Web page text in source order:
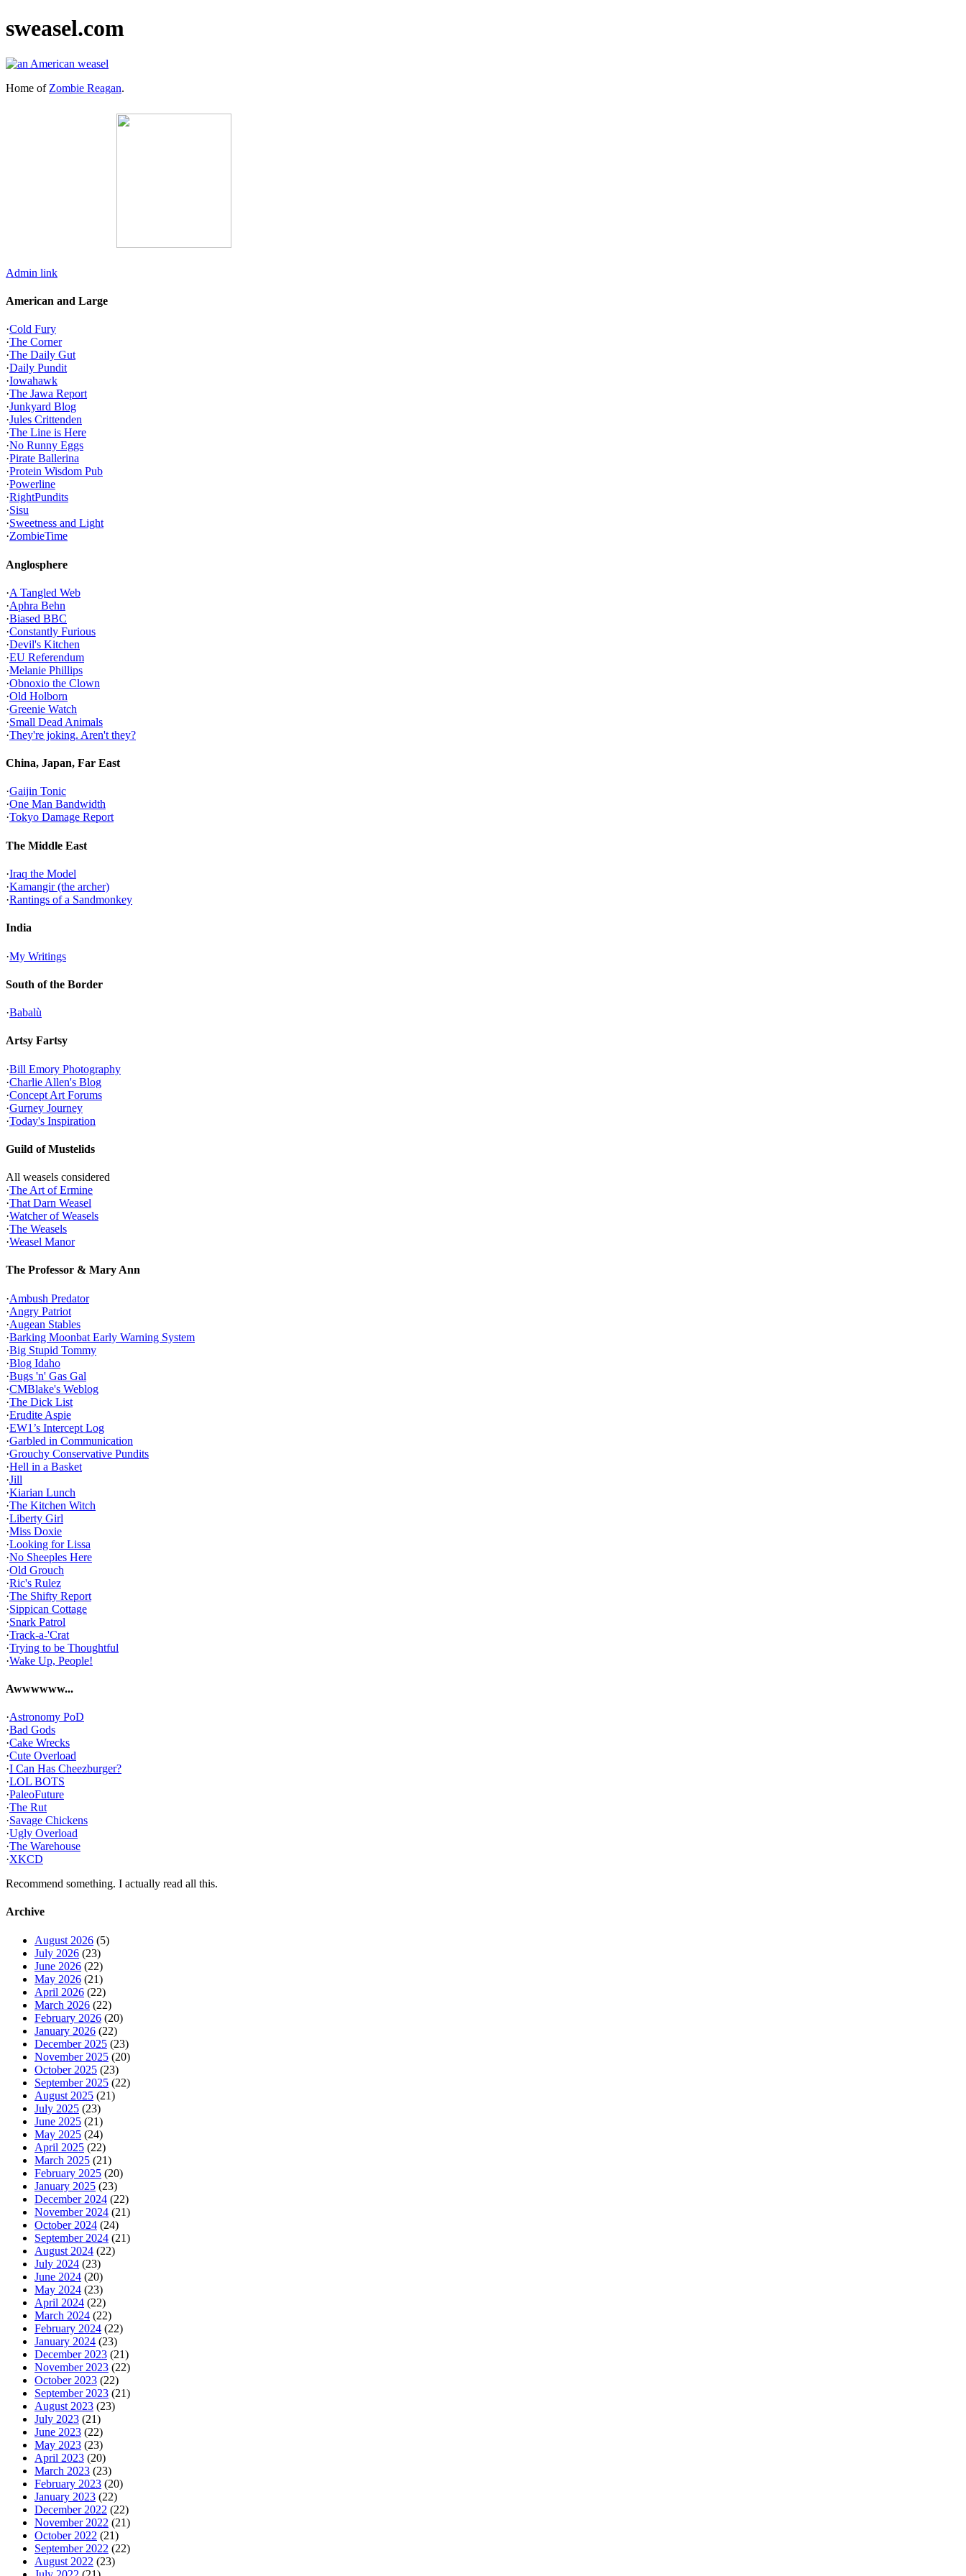
sweasel.com
Home of Zombie Reagan.
Admin link
American and Large
·Cold Fury
·The Corner
·The Daily Gut
·Daily Pundit
·Iowahawk
·The Jawa Report
·Junkyard Blog
·Jules Crittenden
·The Line is Here
·No Runny Eggs
·Pirate Ballerina
·Protein Wisdom Pub
·Powerline
·RightPundits
·Sisu
·Sweetness and Light
·ZombieTime
Anglosphere
·A Tangled Web
·Aphra Behn
·Biased BBC
·Constantly Furious
·Devil's Kitchen
·EU Referendum
·Melanie Phillips
·Obnoxio the Clown
·Old Holborn
·Greenie Watch
·Small Dead Animals
·They're joking. Aren't they?
China, Japan, Far East
·Gaijin Tonic
·One Man Bandwidth
·Tokyo Damage Report
The Middle East
·Iraq the Model
·Kamangir (the archer)
·Rantings of a Sandmonkey
India
·My Writings
South of the Border
·Babalù
Artsy Fartsy
·Bill Emory Photography
·Charlie Allen's Blog
·Concept Art Forums
·Gurney Journey
·Today's Inspiration
Guild of Mustelids
All weasels considered
·The Art of Ermine
·That Darn Weasel
·Watcher of Weasels
·The Weasels
·Weasel Manor
The Professor & Mary Ann
·Ambush Predator
·Angry Patriot
·Augean Stables
·Barking Moonbat Early Warning System
·Big Stupid Tommy
·Blog Idaho
·Bugs 'n' Gas Gal
·CMBlake's Weblog
·The Dick List
·Erudite Aspie
·EW1’s Intercept Log
·Garbled in Communication
·Grouchy Conservative Pundits
·Hell in a Basket
·Jill
·Kiarian Lunch
·The Kitchen Witch
·Liberty Girl
·Miss Doxie
·Looking for Lissa
·No Sheeples Here
·Old Grouch
·Ric's Rulez
·The Shifty Report
·Sippican Cottage
·Snark Patrol
·Track-a-'Crat
·Trying to be Thoughtful
·Wake Up, People!
Awwwwww...
·Astronomy PoD
·Bad Gods
·Cake Wrecks
·Cute Overload
·I Can Has Cheezburger?
·LOL BOTS
·PaleoFuture
·The Rut
·Savage Chickens
·Ugly Overload
·The Warehouse
·XKCD
Recommend something. I actually read all this.
Archive
August 2026 (5)
July 2026 (23)
June 2026 (22)
May 2026 (21)
April 2026 (22)
March 2026 (22)
February 2026 (20)
January 2026 (22)
December 2025 (23)
November 2025 (20)
October 2025 (23)
September 2025 (22)
August 2025 (21)
July 2025 (23)
June 2025 (21)
May 2025 (24)
April 2025 (22)
March 2025 (21)
February 2025 (20)
January 2025 (23)
December 2024 (22)
November 2024 (21)
October 2024 (24)
September 2024 (21)
August 2024 (22)
July 2024 (23)
June 2024 (20)
May 2024 (23)
April 2024 (22)
March 2024 (22)
February 2024 (22)
January 2024 (23)
December 2023 (21)
November 2023 (22)
October 2023 (22)
September 2023 (21)
August 2023 (23)
July 2023 (21)
June 2023 (22)
May 2023 (23)
April 2023 (20)
March 2023 (23)
February 2023 (20)
January 2023 (22)
December 2022 (22)
November 2022 (21)
October 2022 (21)
September 2022 (22)
August 2022 (23)